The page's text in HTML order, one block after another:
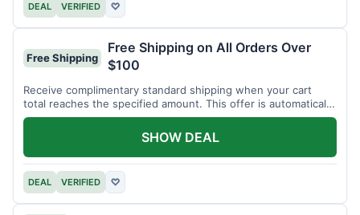
DEAL VERIFIED ♡
Free Shipping
Free Shipping on All Orders Over
$100
Receive complimentary standard shipping when your cart
total reaches the specified amount. This offer is automatically
applied.
DEAL VERIFIED ♡
SHOW DEAL